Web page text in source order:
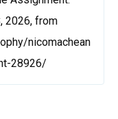
2026, from
nicomachean
28926/